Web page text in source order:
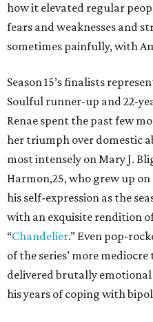
how it elevated regular
fears and weaknesses and
sometimes painfully, with
Season 15’s finalists
Soulful runner-up and 22-
Renae spent the past few
her triumph over domestic
most intensely on Mary J.
Harmon,25, who grew up
his self-expression as the
with an exquisite rendition
“Chandelier.” Even pop-
of the series’ more
delivered brutally
his years of coping with